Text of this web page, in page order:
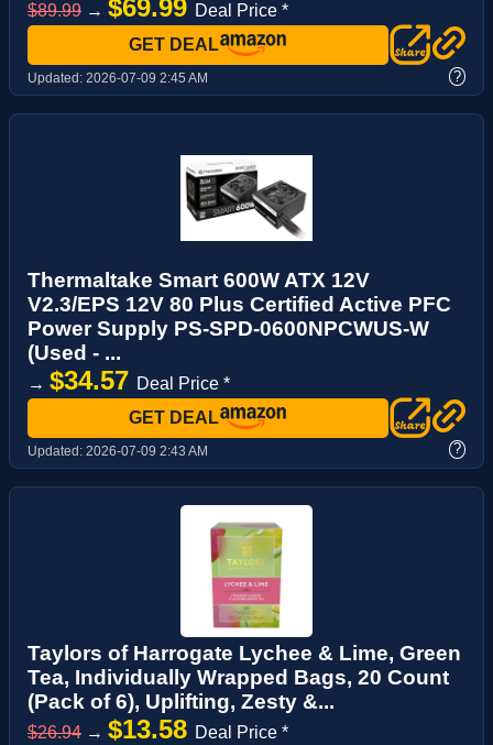
$89.99 → $69.99 Deal Price *
GET DEAL
Updated: 2026-07-09 2:45 AM ?
Thermaltake Smart 600W ATX 12V
V2.3/EPS 12V 80 Plus Certified Active PFC
Power Supply PS-SPD-0600NPCWUS-W
(Used - ...
→ $34.57 Deal Price *
GET DEAL
Updated: 2026-07-09 2:43 AM ?
Taylors of Harrogate Lychee & Lime, Green
Tea, Individually Wrapped Bags, 20 Count
(Pack of 6), Uplifting, Zesty &...
$26.94 → $13.58 Deal Price *